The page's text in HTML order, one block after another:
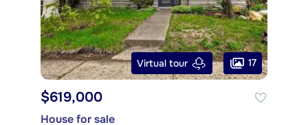
Virtual tour 17
$619,000
House for sale